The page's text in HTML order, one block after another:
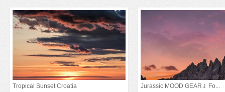
Tropical Sunset Croatia Jurassic MOOD GEAR⤸ Fo...